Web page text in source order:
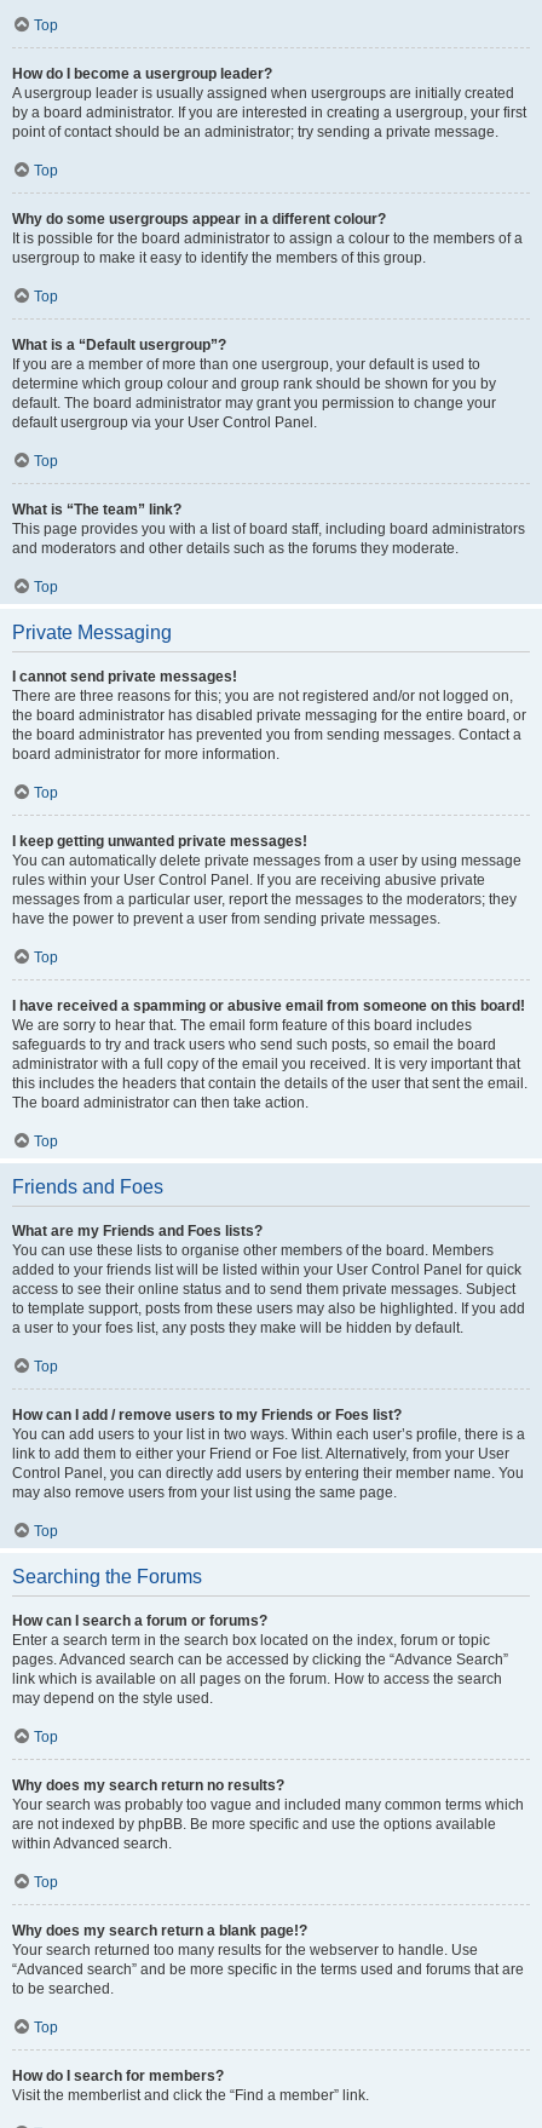
Top
How do I become a usergroup leader?
A usergroup leader is usually assigned when usergroups are initially created
by a board administrator. If you are interested in creating a usergroup, your first
point of contact should be an administrator; try sending a private message.
Top
Why do some usergroups appear in a different colour?
It is possible for the board administrator to assign a colour to the members of a
usergroup to make it easy to identify the members of this group.
Top
What is a “Default usergroup”?
If you are a member of more than one usergroup, your default is used to
determine which group colour and group rank should be shown for you by
default. The board administrator may grant you permission to change your
default usergroup via your User Control Panel.
Top
What is “The team” link?
This page provides you with a list of board staff, including board administrators
and moderators and other details such as the forums they moderate.
Top
Private Messaging
I cannot send private messages!
There are three reasons for this; you are not registered and/or not logged on,
the board administrator has disabled private messaging for the entire board, or
the board administrator has prevented you from sending messages. Contact a
board administrator for more information.
Top
I keep getting unwanted private messages!
You can automatically delete private messages from a user by using message
rules within your User Control Panel. If you are receiving abusive private
messages from a particular user, report the messages to the moderators; they
have the power to prevent a user from sending private messages.
Top
I have received a spamming or abusive email from someone on this board!
We are sorry to hear that. The email form feature of this board includes
safeguards to try and track users who send such posts, so email the board
administrator with a full copy of the email you received. It is very important that
this includes the headers that contain the details of the user that sent the email.
The board administrator can then take action.
Top
Friends and Foes
What are my Friends and Foes lists?
You can use these lists to organise other members of the board. Members
added to your friends list will be listed within your User Control Panel for quick
access to see their online status and to send them private messages. Subject
to template support, posts from these users may also be highlighted. If you add
a user to your foes list, any posts they make will be hidden by default.
Top
How can I add / remove users to my Friends or Foes list?
You can add users to your list in two ways. Within each user’s profile, there is a
link to add them to either your Friend or Foe list. Alternatively, from your User
Control Panel, you can directly add users by entering their member name. You
may also remove users from your list using the same page.
Top
Searching the Forums
How can I search a forum or forums?
Enter a search term in the search box located on the index, forum or topic
pages. Advanced search can be accessed by clicking the “Advance Search”
link which is available on all pages on the forum. How to access the search
may depend on the style used.
Top
Why does my search return no results?
Your search was probably too vague and included many common terms which
are not indexed by phpBB. Be more specific and use the options available
within Advanced search.
Top
Why does my search return a blank page!?
Your search returned too many results for the webserver to handle. Use
“Advanced search” and be more specific in the terms used and forums that are
to be searched.
Top
How do I search for members?
Visit the memberlist and click the “Find a member” link.